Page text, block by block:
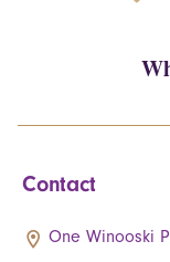
Contact
One Winooski